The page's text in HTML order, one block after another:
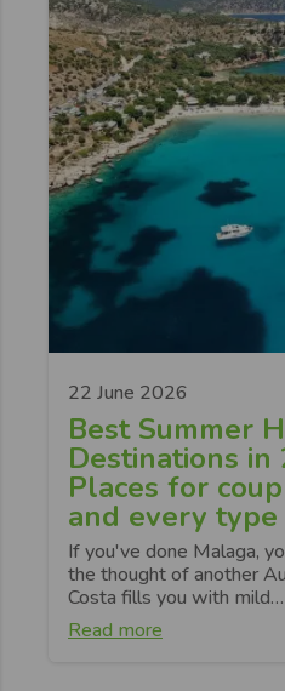
22 June 2026
Best Summer
Destinations in
Places for
and every
If you've done Malaga,
the thought of another
Costa fills you with mild…
Read more